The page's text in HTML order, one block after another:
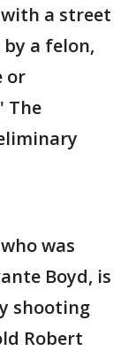
a street
a felon,
or
The
was
Boyd, is
shooting
Robert